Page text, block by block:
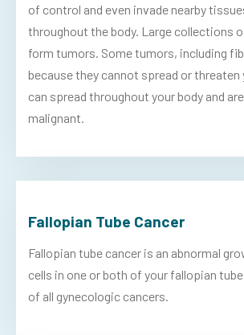
of control and even invade nearby
throughout the body. Large collections
form tumors. Some tumors, including
because they cannot spread or threaten
can spread throughout your body and
malignant.
Fallopian Tube Cancer
Fallopian tube cancer is an abnormal
cells in one or both of your fallopian
of all gynecologic cancers.